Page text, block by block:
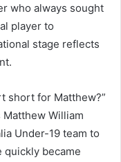
who always sought
player to
stage reflects
short for Matthew?”
William
Under-19 team to
quickly became